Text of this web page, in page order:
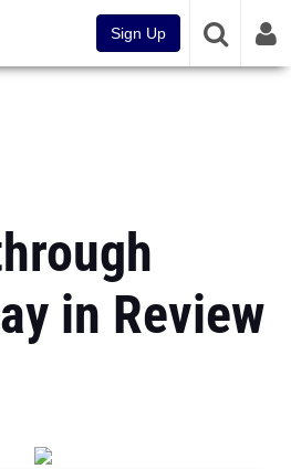
Sign Up
in Review